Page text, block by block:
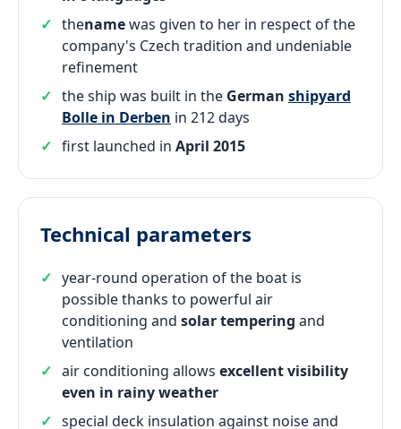
thenamewas given to her in respect of the
company's Czech tradition and undeniable
refinement
the ship was built in the German shipyard
Bolle in Derben in 212 days
first launched in April 2015
Technical parameters
year-round operation of the boat is
possible thanks to powerful air
conditioning and solar tempering and
ventilation
air conditioning allows excellent visibility
even in rainy weather
special deck insulation against noise and